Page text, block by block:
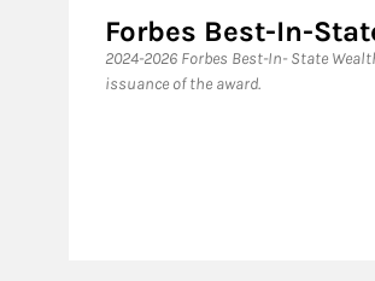
Forbes Best-In-
​2024-2026 Forbes Best-In- State
issuance of the award.